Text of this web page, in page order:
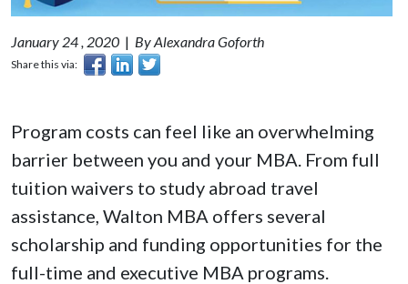
January 24 , 2020 | By Alexandra Goforth
Share this via:
Program costs can feel like an overwhelming
barrier between you and your MBA. From full
tuition waivers to study abroad travel
assistance, Walton MBA offers several
scholarship and funding opportunities for the
full-time and executive MBA programs.